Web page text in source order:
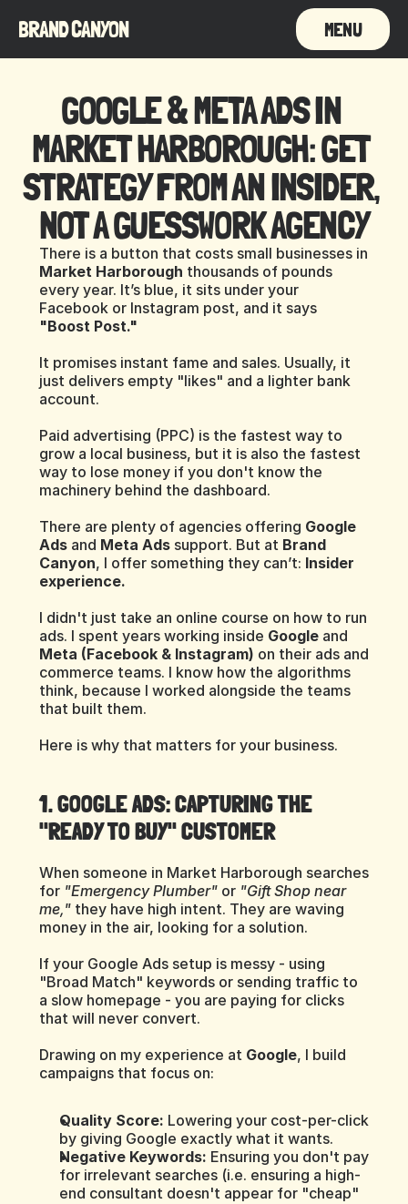
GOOGLE & META ADS IN
MARKET HARBOROUGH: GET
STRATEGY FROM AN INSIDER,
NOT A GUESSWORK AGENCY
Market Harborough thousands of pounds
every year. It’s blue, it sits under your
Facebook or Instagram post, and it says
"Boost Post."
It promises instant fame and sales. Usually, it
just delivers empty "likes" and a lighter bank
account.
Paid advertising (PPC) is the fastest way to
grow a local business, but it is also the fastest
way to lose money if you don't know the
machinery behind the dashboard.
There are plenty of agencies offering Google
Ads and Meta Ads support. But at Brand
Canyon, I offer something they can’t: Insider
experience.
I didn't just take an online course on how to run
ads. I spent years working inside Google
Meta (Facebook & Instagram) on their ads and
commerce teams. I know how the algorithms
think, because I worked alongside the teams
that built them.
Here is why that matters for your business.
1. GOOGLE ADS: CAPTURING THE
"READY TO BUY" CUSTOMER
When someone in Market Harborough searches
for "Emergency Plumber" or "Gift Shop near
me," they have high intent. They are waving
money in the air, looking for a solution.
If your Google Ads setup is messy - using
"Broad Match" keywords or sending traffic to
a slow homepage - you are paying for clicks
that will never convert.
Drawing on my experience at Google, I build
campaigns that focus on:
Quality Score: Lowering your cost-per-click
by giving Google exactly what it wants.
Negative Keywords: Ensuring you don't pay
for irrelevant searches (i.e. ensuring a high-
end consultant doesn't appear for "cheap"
BRAND CANYON MENU